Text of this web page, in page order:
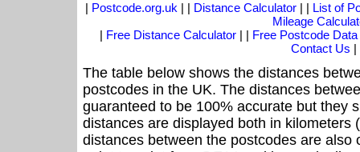
| Postcode.org.uk | | Distance Calculator| | List of
Mileage
| Free Distance Calculator | | Free Postcode Data
Contact Us |
The table below shows the distances
postcodes in the UK. The distances
guaranteed to be 100% accurate but they
distances are displayed both in kilometers
distances between the postcodes are also